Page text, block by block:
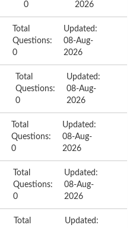
0 2026
Total
Questions:
0
Updated:
08-Aug-
2026
Total
Questions:
0
Updated:
08-Aug-
2026
Total
Questions:
0
Updated:
08-Aug-
2026
Total
Questions:
0
Updated:
08-Aug-
2026
Total
Updated: